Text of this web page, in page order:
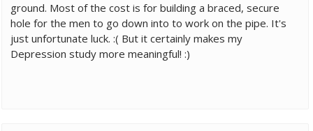
ground. Most of the cost is for building a braced, secure
hole for the men to go down into to work on the pipe. It's
just unfortunate luck. :( But it certainly makes my
Depression study more meaningful! :)